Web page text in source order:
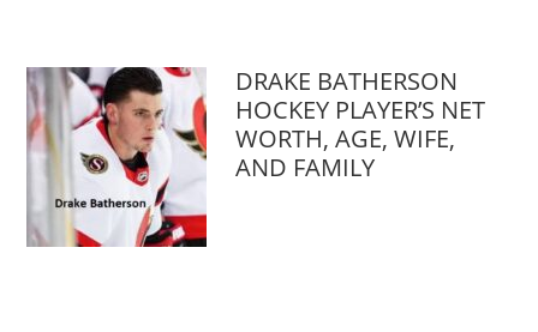
DRAKE BATHERSON
HOCKEY PLAYER’S NET
WORTH, AGE, WIFE,
AND FAMILY